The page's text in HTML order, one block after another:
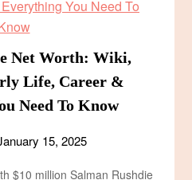
Net Worth: Wiki,
Life, Career &
Need To Know
15, 2025
$10 million Salman Rushdie